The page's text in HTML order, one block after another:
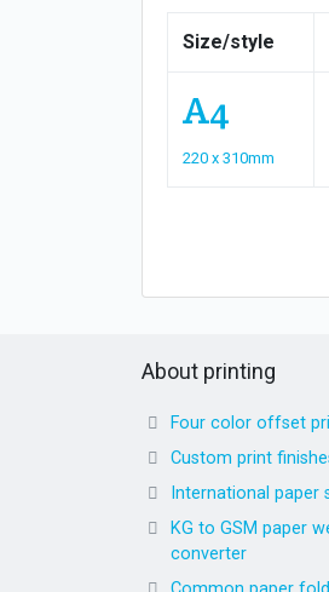
Size/style
A4
220 x 310mm
About printing
Four color offset
Custom print
International paper
KG to GSM paper
converter